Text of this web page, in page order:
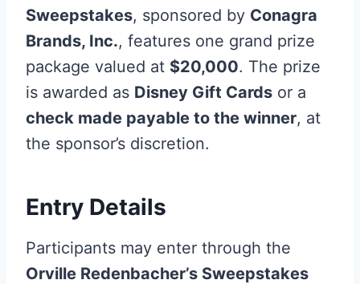
Sweepstakes, sponsored by Conagra
Brands, Inc., features one grand prize
package valued at $20,000. The prize
is awarded as Disney Gift Cards or a
check made payable to the winner, at
the sponsor’s discretion.
Entry Details
Participants may enter through the
Orville Redenbacher’s Sweepstakes